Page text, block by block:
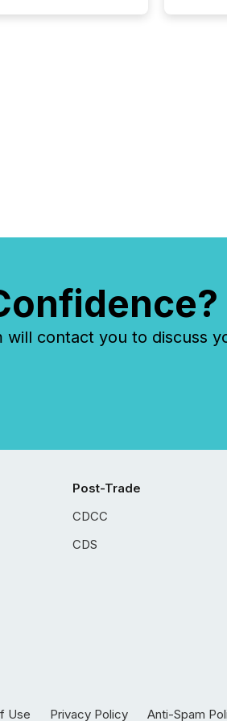
contact you to discuss
Post-Trade
CDCC
CDS
Use Privacy Policy Anti-Spam